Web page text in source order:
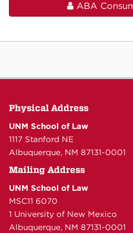
ABA
Physical Address
UNM School of Law
1117 Stanford NE
Albuquerque, NM 87131-0001
Mailing Address
UNM School of Law
MSC11 6070
1 University of New Mexico
Albuquerque, NM 87131-0001